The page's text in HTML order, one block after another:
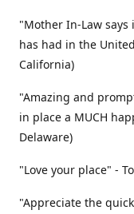
"Mother In-Law says
has had in the
California)
"Amazing and
in place a MUCH
Delaware)
"Love your place" -
"Appreciate the